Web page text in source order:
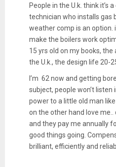
People in the U.k. think it’s
technician who installs gas
weather comp is an option.
make the boilers work
15 yrs old on my books, the
the U.k., the design life 20-
I’m 62 now and getting
subject, people won’t
power to a little old man
on the other hand love
and they pay me annually
good things going.
brilliant, efficiently and